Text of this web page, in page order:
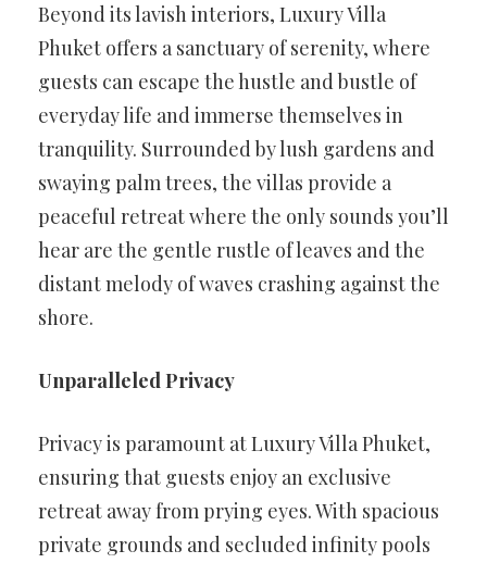
Beyond its lavish interiors, Luxury Villa
Phuket offers a sanctuary of serenity, where
guests can escape the hustle and bustle of
everyday life and immerse themselves in
tranquility. Surrounded by lush gardens and
swaying palm trees, the villas provide a
peaceful retreat where the only sounds you’ll
hear are the gentle rustle of leaves and the
distant melody of waves crashing against the
shore.
Unparalleled Privacy
Privacy is paramount at Luxury Villa Phuket,
ensuring that guests enjoy an exclusive
retreat away from prying eyes. With spacious
private grounds and secluded infinity pools